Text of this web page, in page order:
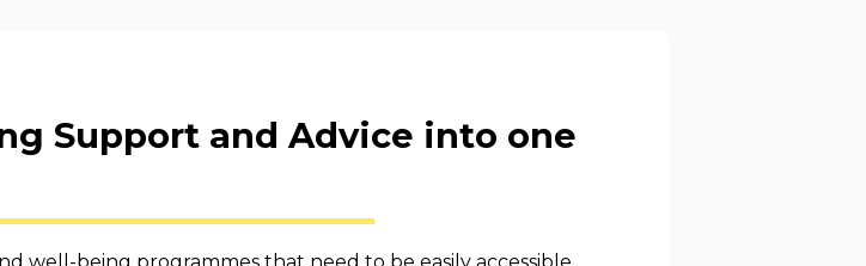
Support and Advice into one